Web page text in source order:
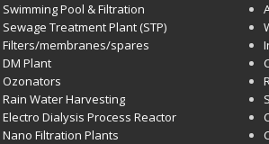
Swimming Pool & Filtration
Sewage Treatment Plant (STP)
Filters/membranes/spares
DM Plant
Ozonators
Rain Water Harvesting
Electro Dialysis Process Reactor
Nano Filtration Plants